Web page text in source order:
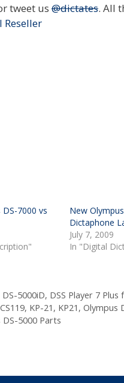
tweet us @dictates. All
7000 vs
New
Dictaphone
July 7, 2009
In "Digital
5000iD, DSS Player 7 Plus
CS119, KP-21 , KP21 , Olympus
DS-5000 Parts